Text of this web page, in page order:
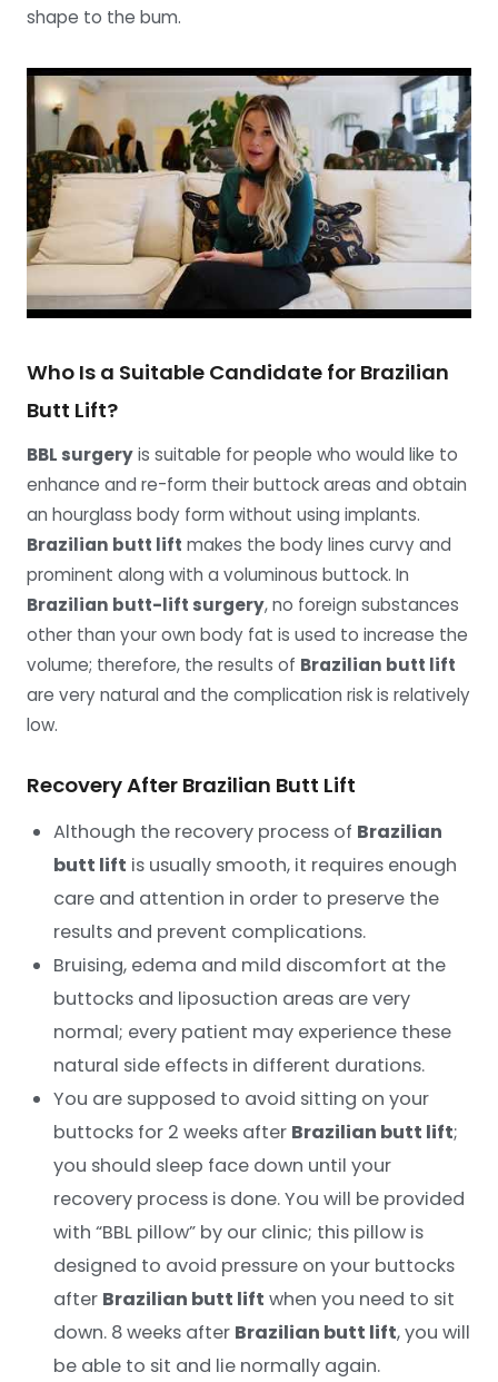
shape to the bum.
Who Is a Suitable Candidate for Brazilian
Butt Lift?
BBL surgeryis suitable for people who would like to
enhance and re-form their buttock areas and obtain
an hourglass body form without using implants.
Brazilian butt lift makes the body lines curvy and
prominent along with a voluminous buttock. In
Brazilian butt-lift surgery, no foreign substances
other than your own body fat is used to increase the
volume; therefore, the results of Brazilian butt lift
are very natural and the complication risk is relatively
low.
Recovery After Brazilian Butt Lift
Although the recovery process of Brazilian
butt lift is usually smooth, it requires enough
care and attention in order to preserve the
results and prevent complications.
Bruising, edema and mild discomfort at the
buttocks and liposuction areas are very
normal; every patient may experience these
natural side effects in different durations.
You are supposed to avoid sitting on your
buttocks for 2 weeks after Brazilian butt lift;
you should sleep face down until your
recovery process is done. You will be provided
with “BBL pillow” by our clinic; this pillow is
designed to avoid pressure on your buttocks
after Brazilian butt lift when you need to sit
down. 8 weeks after Brazilian butt lift, you will
be able to sit and lie normally again.